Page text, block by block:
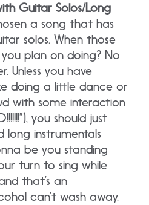
Guitar Solos/Long
a song that has
solos. When those
plan on doing? No
Unless you have
doing a little dance or
with some interaction
you should just
long instrumentals
be you standing
turn to sing while
that’s an
can’t wash away.